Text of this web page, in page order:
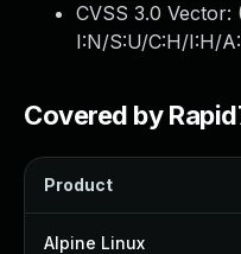
CVSS 3.0 Vector:
I:N/S:U/C:H/I:H/
Covered by
Product
Alpine Linux